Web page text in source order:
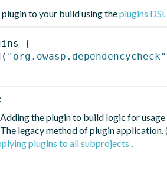
to your build using theplugins DSL
{
( "org.owasp.dependencycheck"
Adding the plugin to build logic for
The legacy method of plugin application.
plugins to all subprojects .